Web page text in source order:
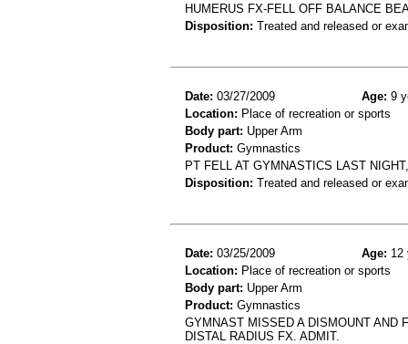
HUMERUS FX-FELL OFF BALANCE
Disposition: Treated and released or
Date: 03/27/2009 Age: 9
Location: Place of recreation or sports
Body part: Upper Arm
Product: Gymnastics
PT FELL AT GYMNASTICS LAST
Disposition: Treated and released or
Date: 03/25/2009 Age: 12
Location: Place of recreation or sports
Body part: Upper Arm
Product: Gymnastics
GYMNAST MISSED A DISMOUNT AND
DISTAL RADIUS FX. ADMIT.